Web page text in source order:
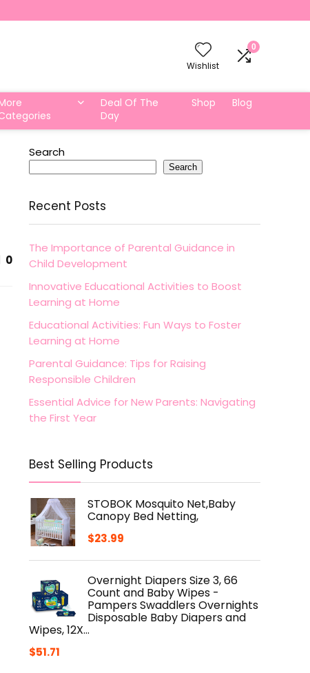
Wishlist
0
Deal Of The
Day
Shop Blog
0
Search
Search
Recent Posts
The Importance of Parental Guidance in
Child Development
Innovative Educational Activities to Boost
Learning at Home
Educational Activities: Fun Ways to Foster
Learning at Home
Parental Guidance: Tips for Raising
Responsible Children
Essential Advice for New Parents: Navigating
the First Year
Best Selling Products
STOBOK Mosquito Net,Baby
Canopy Bed Netting,
$23.99
Overnight Diapers Size 3, 66
Count and Baby Wipes -
Pampers Swaddlers Overnights
Disposable Baby Diapers and
Wipes, 12X…
$51.71